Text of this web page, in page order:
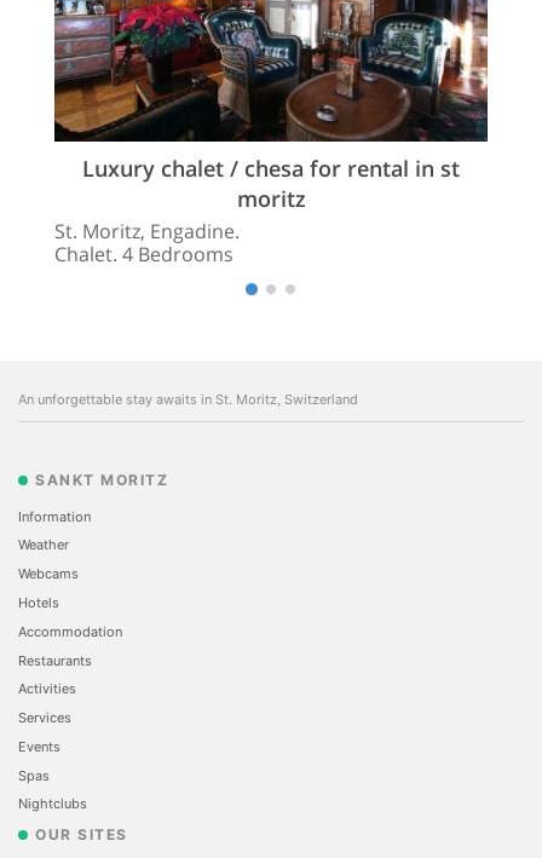
Luxury chalet / chesa for rental in st
moritz
St. Moritz, Engadine.
Chalet. 4 Bedrooms
An unforgettable stay awaits in St. Moritz, Switzerland
SANKT MORITZ
Information
Weather
Webcams
Hotels
Accommodation
Restaurants
Activities
Services
Events
Spas
Nightclubs
OUR SITES